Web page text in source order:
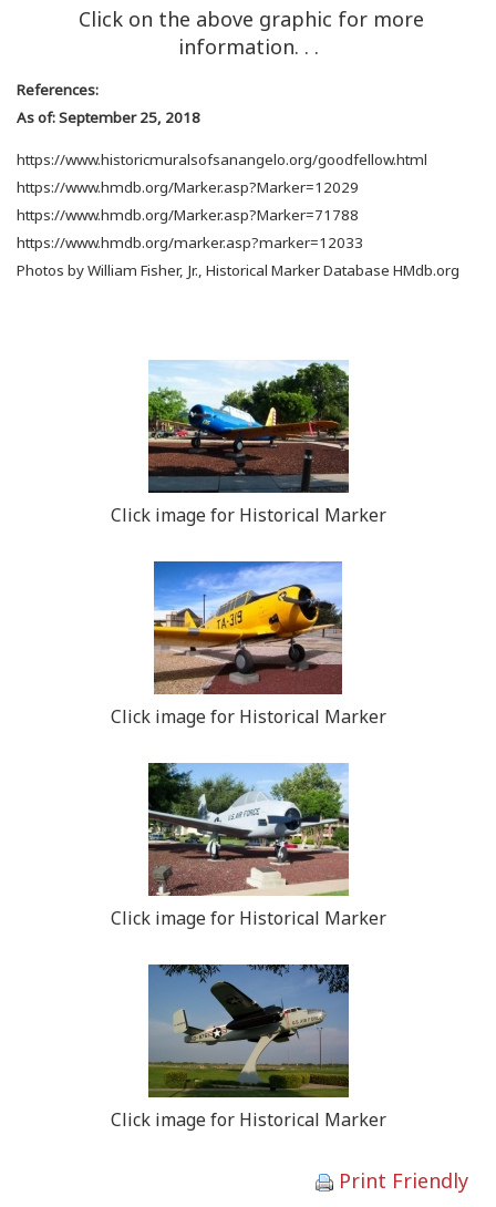
Click on the above graphic for more
information. . .
References:
As of: September 25, 2018
https://www.historicmuralsofsanangelo.org/goodfellow.html
https://www.hmdb.org/Marker.asp?Marker=12029
https://www.hmdb.org/Marker.asp?Marker=71788
https://www.hmdb.org/marker.asp?marker=12033
Photos by William Fisher, Jr., Historical Marker Database HMdb.org
Click image for Historical Marker
Click image for Historical Marker
Click image for Historical Marker
Click image for Historical Marker
Print Friendly